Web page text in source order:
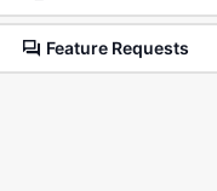
Feature Requests